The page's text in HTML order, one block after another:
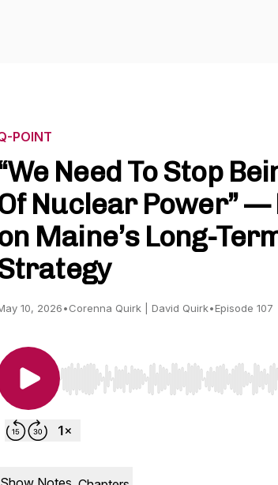
POINT
Need To Stop
Nuclear Power” —
Maine’s Long-
10, 2026•Corenna Quirk | David Quirk•Episode 107
Use Left/Right to seek, Home/End to